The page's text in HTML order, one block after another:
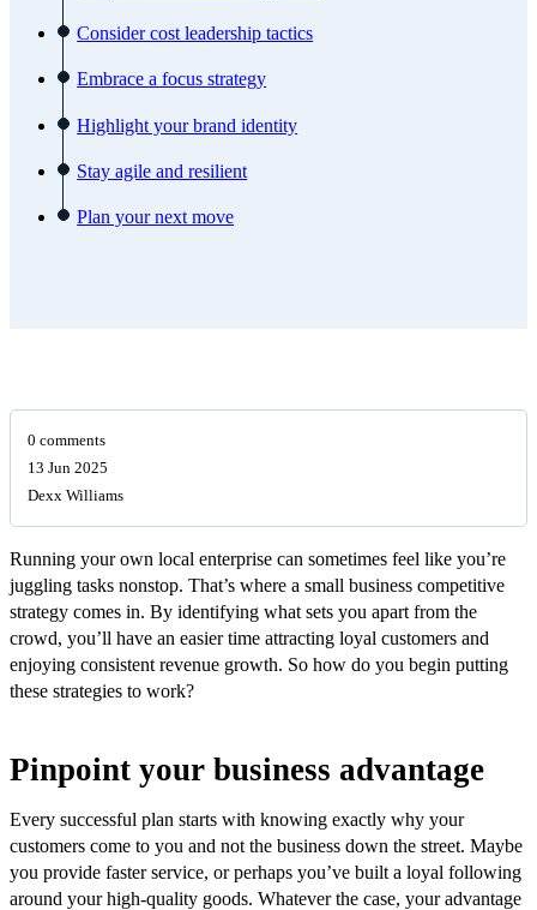
Consider cost leadership tactics
Embrace a focus strategy
Highlight your brand identity
Stay agile and resilient
Plan your next move
0 comments
13 Jun 2025
Dexx Williams
Running your own local enterprise can sometimes feel like you’re
juggling tasks nonstop. That’s where a small business competitive
strategy comes in. By identifying what sets you apart from the
crowd, you’ll have an easier time attracting loyal customers and
enjoying consistent revenue growth. So how do you begin putting
these strategies to work?
Pinpoint your business advantage
Every successful plan starts with knowing exactly why your
customers come to you and not the business down the street. Maybe
you provide faster service, or perhaps you’ve built a loyal following
around your high-quality goods. Whatever the case, your advantage